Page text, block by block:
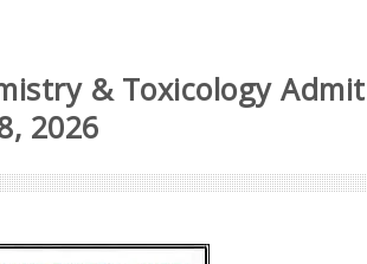
& Toxicology
2026